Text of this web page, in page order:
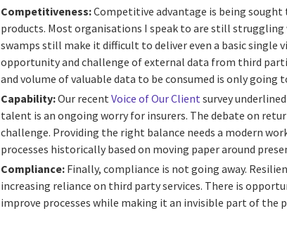
Competitiveness:Competitive advantage is being
products. Most organisations I speak to are still
swamps still make it difficult to deliver even a basic single
opportunity and challenge of external data from third
and volume of valuable data to be consumed is only going
Capability:Our recentVoice of Our Client survey
talent is an ongoing worry for insurers. The debate on
challenge. Providing the right balance needs a modern
processes historically based on moving paper around
Compliance: Finally, compliance is not going away.
increasing reliance on third party services. There is
improve processes while making it an invisible part of the